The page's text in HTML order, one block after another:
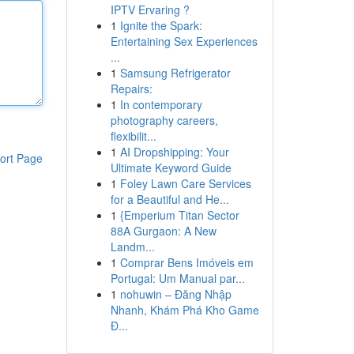
Page
IPTV Ervaring ?
1 Ignite the Spark:
Entertaining Sex Experiences
...
1 Samsung Refrigerator
Repairs:
1 In contemporary
photography careers,
flexibilit...
1 AI Dropshipping: Your
Ultimate Keyword Guide
1 Foley Lawn Care Services
for a Beautiful and He...
1 {Emperium Titan Sector
88A Gurgaon: A New
Landm...
1 Comprar Bens Imóveis em
Portugal: Um Manual par...
1 nohuwin – Đăng Nhập
Nhanh, Khám Phá Kho Game
Đ...